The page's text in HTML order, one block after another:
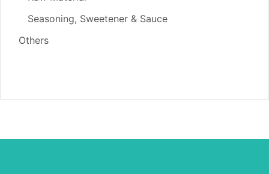
Seasoning, Sweetener & Sauce
Others